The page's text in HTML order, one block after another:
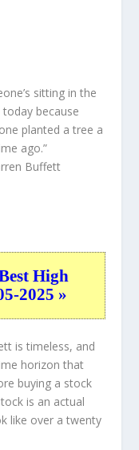
sitting in the
today because
planted a tree a
ago.”
Buffett
High
2025 »
is timeless, and
horizon that
buying a stock
is an actual
like over a twenty